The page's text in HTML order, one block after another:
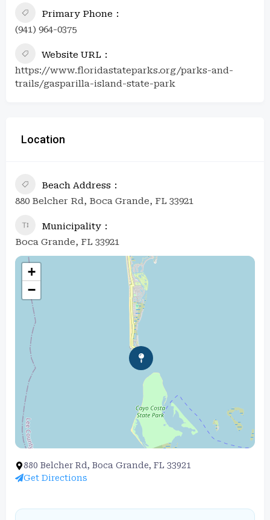
Primary Phone
(941) 964-0375
Website URL
https://www.floridastateparks.org/parks-and-
trails/gasparilla-island-state-park
Location
Beach Address
880 Belcher Rd, Boca Grande, FL 33921
Municipality
Boca Grande, FL 33921
+
−
880 Belcher Rd, Boca Grande, FL 33921
Get Directions